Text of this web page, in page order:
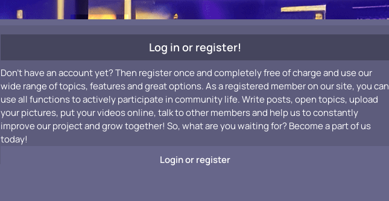
Log in or register!
Don't have an account yet? Then register once and completely free of charge and use our
wide range of topics, features and great options. As a registered member on our site, you can
use all functions to actively participate in community life. Write posts, open topics, upload
your pictures, put your videos online, talk to other members and help us to constantly
improve our project and grow together! So, what are you waiting for? Become a part of us
today!
Login or register